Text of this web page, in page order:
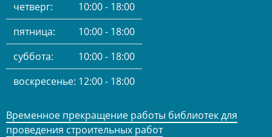
четверг:
10:00 - 18:00
пятница:
10:00 - 18:00
суббота:
10:00 - 18:00
воскресенье: 12:00 - 18:00
Временное прекращение работы библиотек для
проведения строительных работ